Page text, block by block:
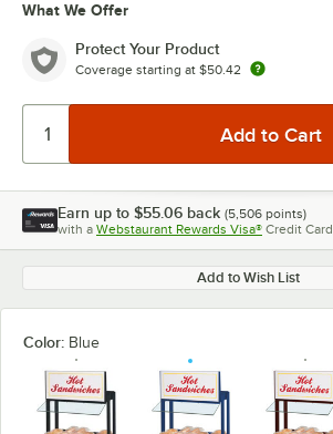
What We Offer
Protect Your Product
Coverage starting at $50.42
Earn up to $55.06 back (5,506 points)
with a Webstaurant Rewards Visa® Credit Card
Add to Wish List
Color: Blue